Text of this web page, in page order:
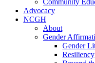
Community
Advocacy
NCGH
About
Gender
Gender
Resiliency